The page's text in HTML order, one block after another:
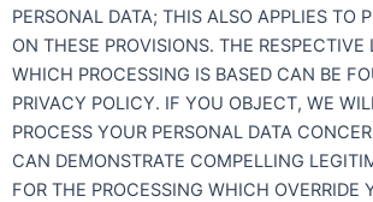
PERSONAL DATA; THIS ALSO APPLIES TO
ON THESE PROVISIONS. THE RESPECTIVE
WHICH PROCESSING IS BASED CAN BE
PRIVACY POLICY. IF YOU OBJECT, WE
PROCESS YOUR PERSONAL DATA
CAN DEMONSTRATE COMPELLING
FOR THE PROCESSING WHICH OVERRIDE